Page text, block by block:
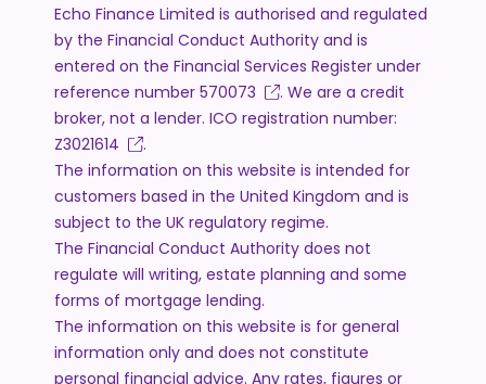
Echo Finance Limited is authorised and regulated
by the Financial Conduct Authority and is
entered on the Financial Services Register under
reference number 570073
. We are a credit
broker, not a lender. ICO registration number:
Z3021614
.
The information on this website is intended for
customers based in the United Kingdom and is
subject to the UK regulatory regime.
The Financial Conduct Authority does not
regulate will writing, estate planning and some
forms of mortgage lending.
The information on this website is for general
information only and does not constitute
personal financial advice. Any rates, figures or